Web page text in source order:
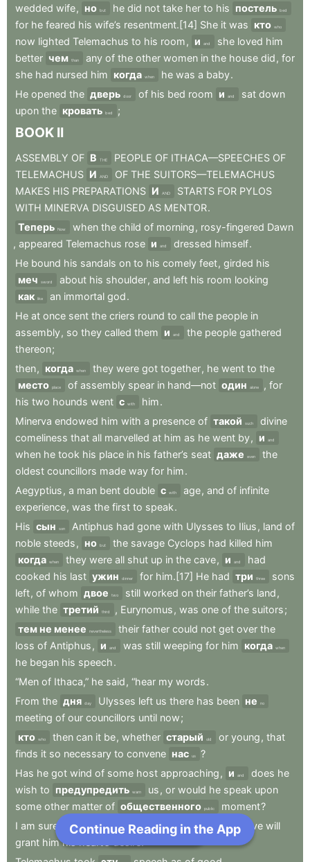
wedded wife, но but he did not take her to his постель bed
for he feared his wife’s resentment.[14] She it was кто who
now lighted Telemachus to his room , и and she loved him
better чем than any of the other women in the house did , for
she had nursed him когда when he was a baby.
He opened the дверь door of his bed room и and sat down
upon the кровать bed ;
BOOK II
ASSEMBLY OF В THE PEOPLE OF ITHACA—SPEECHES OF
TELEMACHUS И AND OF THE SUITORS—TELEMACHUS
MAKES HIS PREPARATIONS И AND STARTS FOR PYLOS
WITH MINERVA DISGUISED AS MENTOR.
Теперь Now when the child of morning , rosy-fingered Dawn
, appeared Telemachus rose и and dressed himself.
He bound his sandals on to his comely feet, girded his
меч
sword about his shoulder, and left his room looking
как like an immortal god.
He at once sent the criers round to call the people in
assembly, so they called them и and the people gathered
thereon;
then, когда when they were got together, he went to the
место place of assembly spear in hand—not один alone , for
his two hounds went с with him.
Minerva endowed him with a presence of такой such
divine
comeliness that all marvelled at him as he went by, и and
when he took his place in his father’s seat даже even
the
oldest councillors made way for him.
Aegyptius , a man bent double с with age, and of infinite
experience, was the first to speak.
His сын son Antiphus had gone with Ulysses to Ilius , land of
noble steeds , но but the savage Cyclops had killed him
когда when they were all shut up in the cave, и and
had
cooked his last ужин dinner for him.[17] He had три three
sons
left, of whom двое two still worked on their father’s land ,
while the третий third , Eurynomus , was one of the suitors;
тем не менее
nevertheless their father could not get over the
loss of Antiphus , и and was still weeping for him когда when
he began his speech.
“Men of Ithaca,” he said , “hear my words.
From the дня day Ulysses left us there has been не no
meeting of our councillors until now;
кто who then can it be, whether старый old or young , that
finds it so necessary to convene нас us
?
Has he got wind of some host approaching , и and does he
wish to предупредить warn us , or would he speak upon
some other matter of общественного public moment?
I am sure he is an excellent person, и and I hope Jove will
grant him his
Next Chapter
Continue Reading in the App